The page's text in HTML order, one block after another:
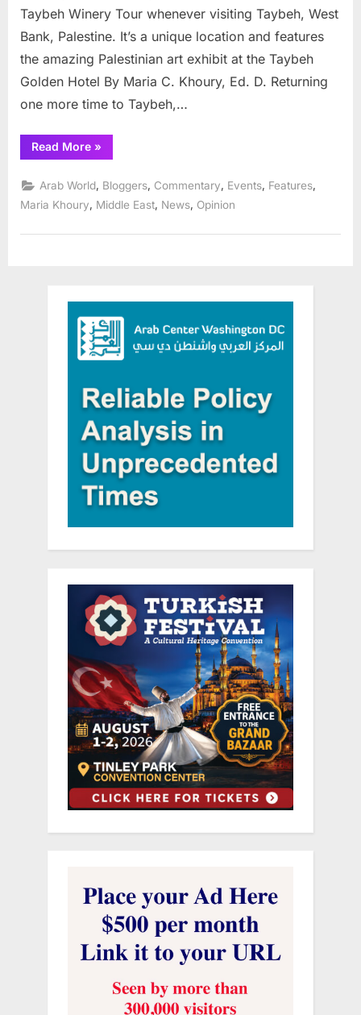
Taybeh Winery Tour whenever visiting Taybeh, West
Bank, Palestine. It’s a unique location and features
the amazing Palestinian art exhibit at the Taybeh
Golden Hotel By Maria C. Khoury, Ed. D. Returning
one more time to Taybeh,…
Read More“Taybeh
announces
details,
Sept.
16
–
»
Arab World Bloggers Commentary Events Features
Maria Khoury
Middle East News Opinion